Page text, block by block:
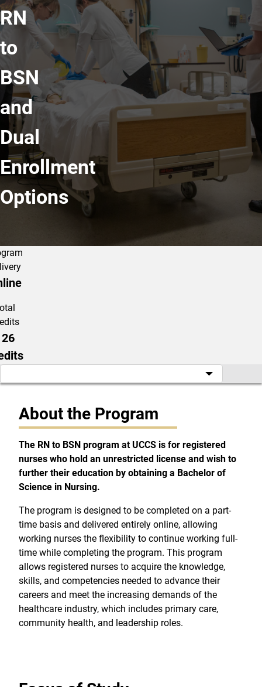
RN
to
BSN
and
Dual
Enrollment
Options
About the Program
The RN to BSN program at UCCS is for registered
nurses who hold an unrestricted license and wish to
further their education by obtaining a Bachelor of
Science in Nursing.
The program is designed to be completed on a part-
time basis and delivered entirely online, allowing
working nurses the flexibility to continue working full-
time while completing the program. This program
allows registered nurses to acquire the knowledge,
skills, and competencies needed to advance their
careers and meet the increasing demands of the
healthcare industry, which includes primary care,
community health, and leadership roles.